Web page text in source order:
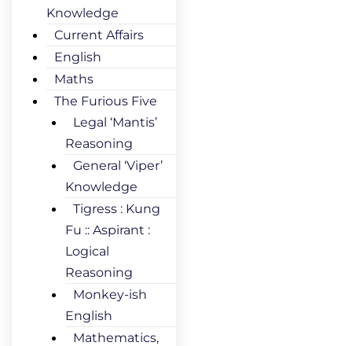
Knowledge
Current Affairs
English
Maths
The Furious Five
Legal ‘Mantis’
Reasoning
General ‘Viper’
Knowledge
Tigress : Kung
Fu :: Aspirant :
Logical
Reasoning
Monkey-ish
English
Mathematics,